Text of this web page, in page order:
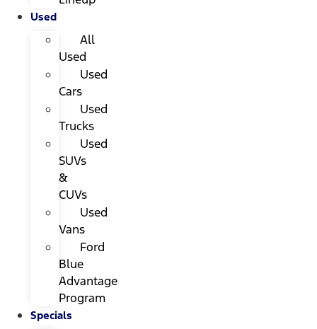
Used
All
Used
Used
Cars
Used
Trucks
Used
SUVs
&
CUVs
Used
Vans
Ford
Blue
Advantage
Program
Specials